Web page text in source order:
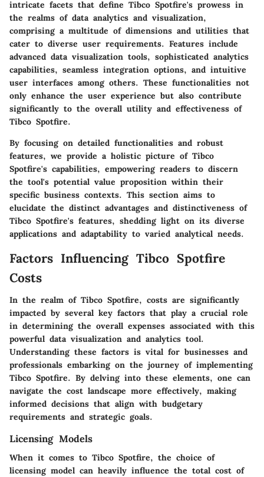
intricate facets that define Tibco Spotfire's prowess in
the realms of data analytics and visualization,
comprising a multitude of dimensions and utilities that
cater to diverse user requirements. Features include
advanced data visualization tools, sophisticated analytics
capabilities, seamless integration options, and intuitive
user interfaces among others. These functionalities not
only enhance the user experience but also contribute
significantly to the overall utility and effectiveness of
Tibco Spotfire.
By focusing on detailed functionalities and robust
features, we provide a holistic picture of Tibco
Spotfire's capabilities, empowering readers to discern
the tool's potential value proposition within their
specific business contexts. This section aims to
elucidate the distinct advantages and distinctiveness of
Tibco Spotfire's features, shedding light on its diverse
applications and adaptability to varied analytical needs.
Factors Influencing Tibco Spotfire
Costs
In the realm of Tibco Spotfire, costs are significantly
impacted by several key factors that play a crucial role
in determining the overall expenses associated with this
powerful data visualization and analytics tool.
Understanding these factors is vital for businesses and
professionals embarking on the journey of implementing
Tibco Spotfire. By delving into these elements, one can
navigate the cost landscape more effectively, making
informed decisions that align with budgetary
requirements and strategic goals.
Licensing Models
When it comes to Tibco Spotfire, the choice of
licensing model can heavily influence the total cost of